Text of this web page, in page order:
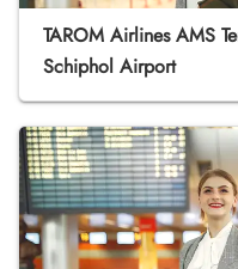
TAROM Airlines AMS
Schiphol Airport